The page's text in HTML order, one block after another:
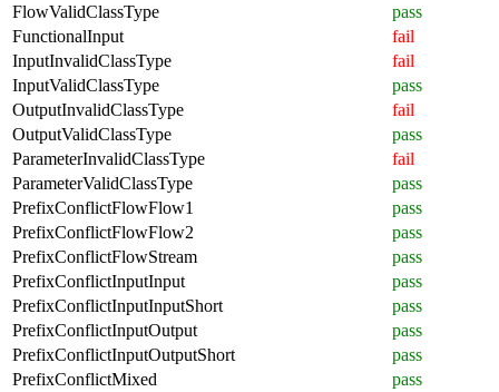
FlowValidClassType
pass
FunctionalInput
fail
InputInvalidClassType
fail
InputValidClassType
pass
OutputInvalidClassType
fail
OutputValidClassType
pass
ParameterInvalidClassType
fail
ParameterValidClassType
pass
PrefixConflictFlowFlow1
pass
PrefixConflictFlowFlow2
pass
PrefixConflictFlowStream
pass
PrefixConflictInputInput
pass
PrefixConflictInputInputShort
pass
PrefixConflictInputOutput
pass
PrefixConflictInputOutputShort
pass
PrefixConflictMixed
pass